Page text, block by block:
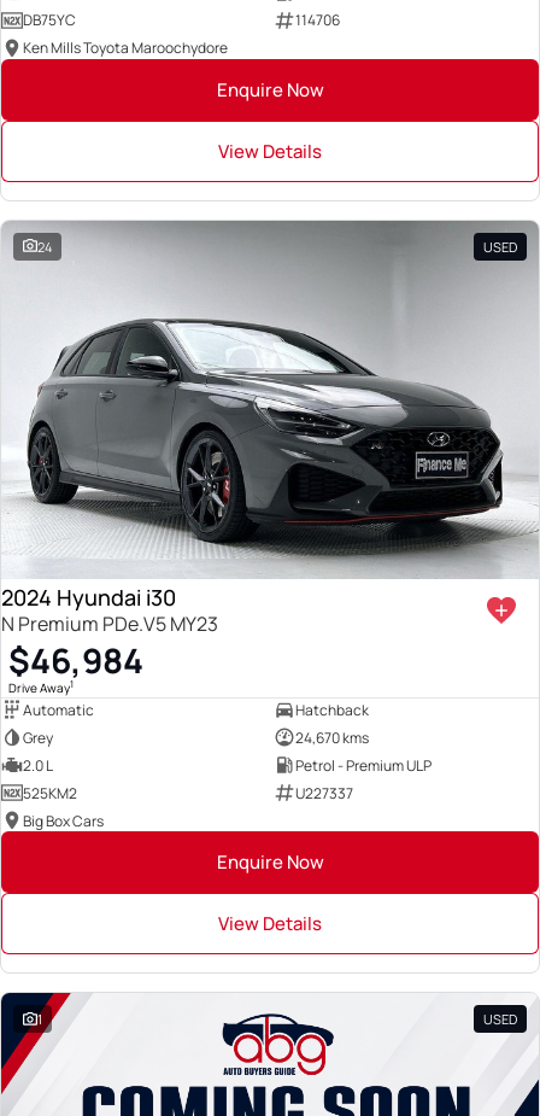
DB75YC
114706
Ken Mills Toyota Maroochydore
Enquire Now
View Details
24 USED
2024 Hyundai i30
N Premium PDe.V5 MY23
$46,984
Drive Away1
Automatic
Hatchback
Grey
24,670 kms
2.0 L
Petrol - Premium ULP
525KM2
U227337
Big Box Cars
Enquire Now
View Details
1 USED